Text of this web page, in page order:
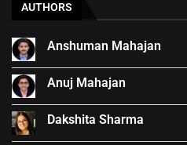
AUTHORS
Anshuman Mahajan
Anuj Mahajan
Dakshita Sharma